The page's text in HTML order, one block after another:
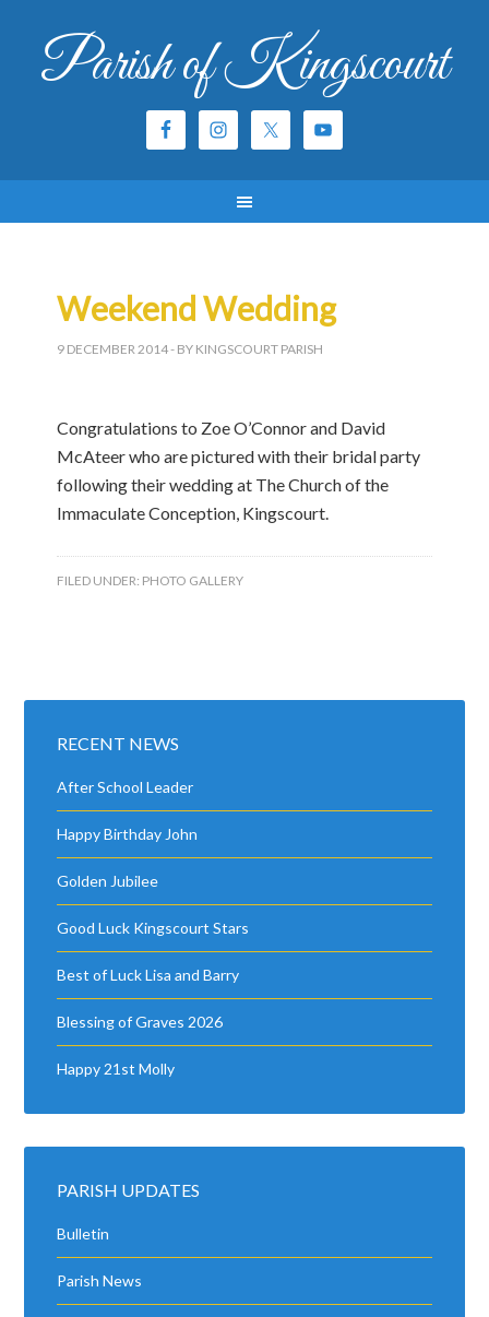
Parish of Kingscourt
Weekend Wedding
9 DECEMBER 2014- BY KINGSCOURT PARISH
Congratulations to Zoe O’Connor and David
McAteer who are pictured with their bridal party
following their wedding at The Church of the
Immaculate Conception, Kingscourt.
FILED UNDER: PHOTO GALLERY
RECENT NEWS
After School Leader
Happy Birthday John
Golden Jubilee
Good Luck Kingscourt Stars
Best of Luck Lisa and Barry
Blessing of Graves 2026
Happy 21st Molly
PARISH UPDATES
Bulletin
Parish News